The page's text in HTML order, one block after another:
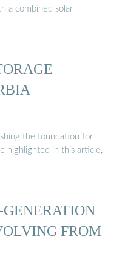
a combined solar
the foundation for
highlighted in this article,
FROM